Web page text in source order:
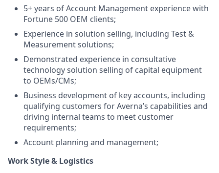
5+ years of Account Management experience with
Fortune 500 OEM clients;
Experience in solution selling, including Test &
Measurement solutions;
Demonstrated experience in consultative
technology solution selling of capital equipment
to OEMs/CMs;
Business development of key accounts, including
qualifying customers for Averna’s capabilities and
driving internal teams to meet customer
requirements;
Account planning and management;
Work Style & Logistics